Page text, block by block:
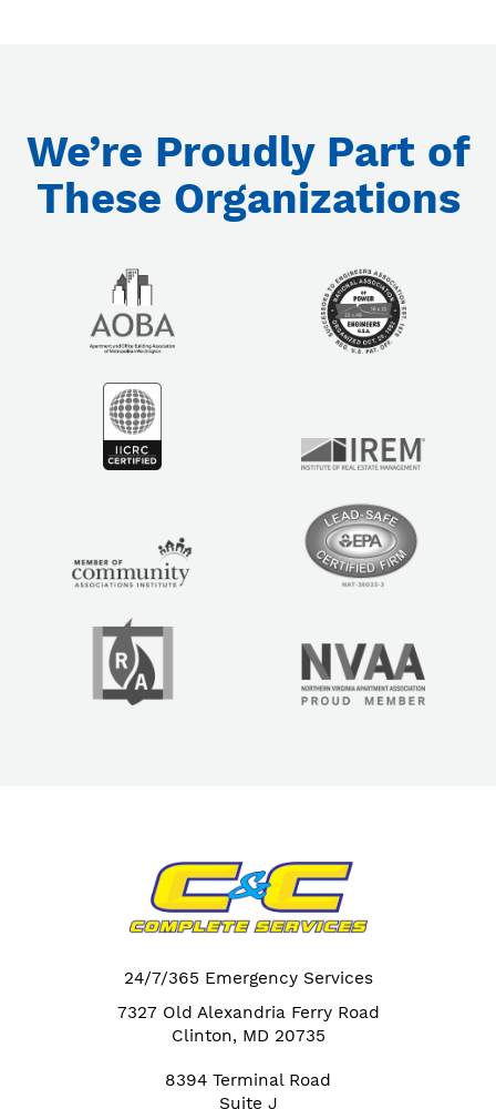
We’re Proudly Part of
These Organizations
24/7/365 Emergency Services
7327 Old Alexandria Ferry Road
Clinton, MD 20735
8394 Terminal Road
Suite J